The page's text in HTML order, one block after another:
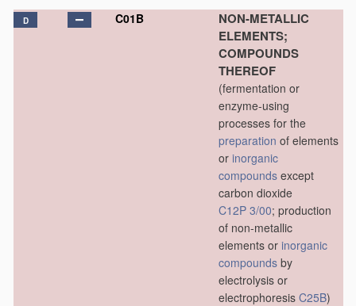
D C01B
NON-METALLIC
ELEMENTS;
COMPOUNDS
THEREOF
(fermentation or
enzyme-using
processes for the
preparation of elements
or inorganic
compounds except
carbon dioxide
C12P 3/00; production
of non-metallic
elements or inorganic
compounds by
electrolysis or
electrophoresis C25B)